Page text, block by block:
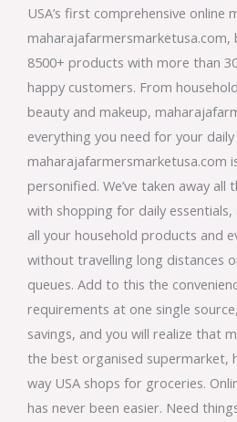
USA’s first comprehensive online
maharajafarmersmarketusa.com,
8500+ products with more than
happy customers. From
beauty and makeup,
everything you need for your daily
maharajafarmersmarketusa.com
personified. We’ve taken away all
with shopping for daily
all your household products and
without travelling long distances
queues. Add to this the
requirements at one single
savings, and you will realize that
the best organised supermarket,
way USA shops for groceries.
has never been easier. Need